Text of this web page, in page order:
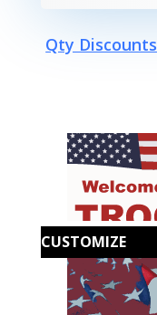
Qty Discounts
CUSTOMIZE